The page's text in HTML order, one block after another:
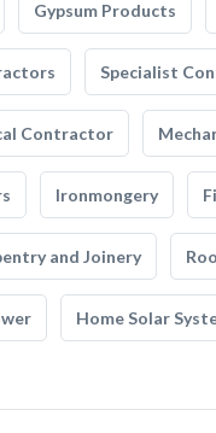
Gypsum Products
Specialist
Contractor
Ironmongery
and Joinery
Home Solar